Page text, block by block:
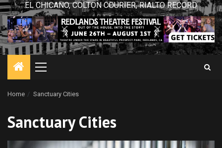
EL CHICANO, COLTON COURIER, RIALTO RECORD
Primary
Home Sanctuary Cities
Sanctuary Cities